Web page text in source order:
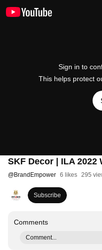
Sign in to
This helps protect
SKF Decor | ILA
@BrandEmpower 6 likes 295
Subscribe
Comments
Comment...